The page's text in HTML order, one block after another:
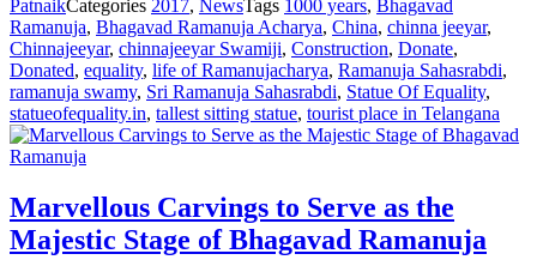
PatnaikCategories 2017, NewsTags 1000 years, Bhagavad
Ramanuja, Bhagavad Ramanuja Acharya, China, chinna jeeyar,
Chinnajeeyar, chinnajeeyar Swamiji, Construction, Donate,
Donated, equality, life of Ramanujacharya, Ramanuja Sahasrabdi,
ramanuja swamy, Sri Ramanuja Sahasrabdi, Statue Of Equality,
statueofequality.in, tallest sitting statue, tourist place in Telangana
Marvellous Carvings to Serve as the
Majestic Stage of Bhagavad Ramanuja